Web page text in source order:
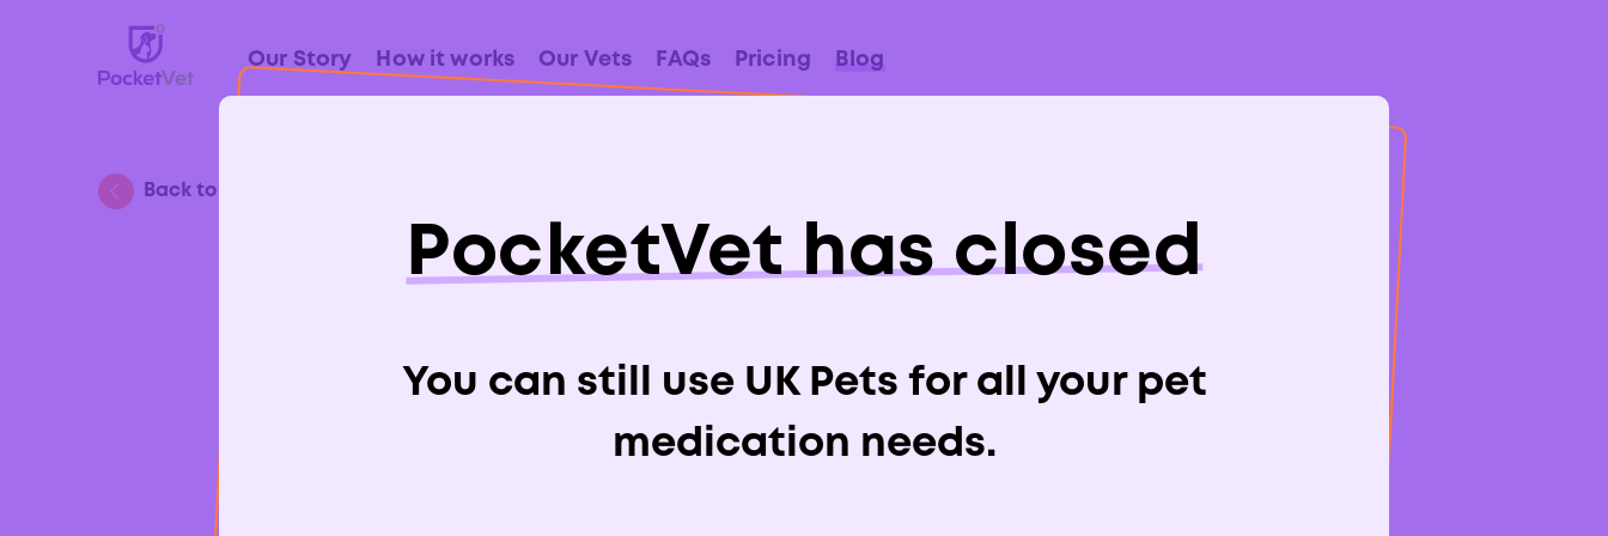
PocketVet has closed
You can still use UK Pets for all your pet
medication needs.
Our Story How it works Our Vets FAQs Pricing Blog
Back to Blog
Is Xylitol Poisonous To
Dogs?